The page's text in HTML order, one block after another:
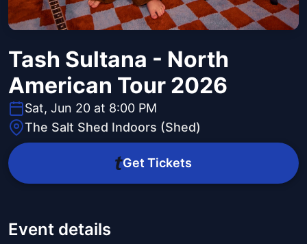
Tash Sultana - North
American Tour 2026
Sat, Jun 20 at 8:00 PM
The Salt Shed Indoors (Shed)
Get Tickets
Event details